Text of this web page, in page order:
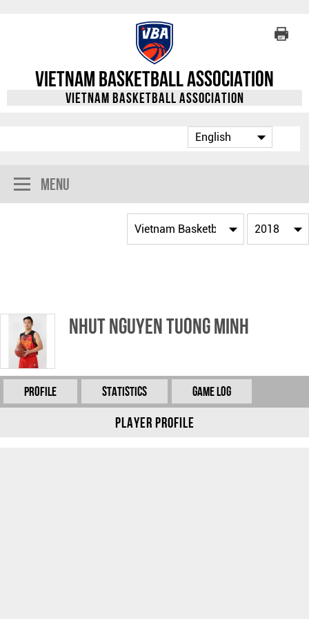
Vietnam Basketball Association
Vietnam Basketball Association
Menu
Nhut Nguyen Tuong Minh
Profile Statistics Game Log
Player Profile